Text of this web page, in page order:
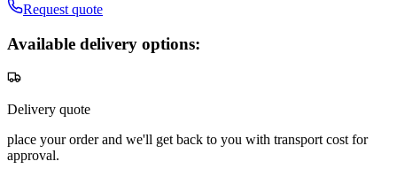
Request quote
Available delivery options:
Delivery quote
place your order and we'll get back to you with transport cost for
approval.